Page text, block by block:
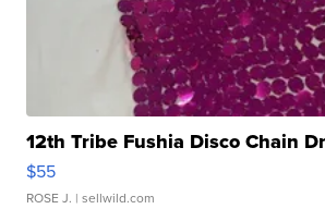
12th Tribe Fushia Disco Chain
$55
ROSE J. | sellwild.com